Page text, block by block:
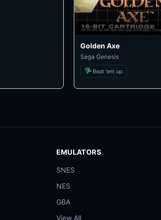
Golden Axe
Sega Genesis
Beat 'em up
EMULATORS
SNES
NES
GBA
View All